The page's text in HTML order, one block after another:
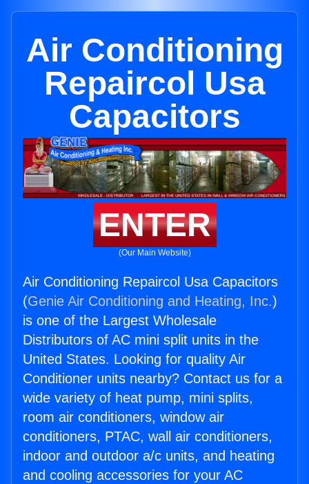
Air Conditioning
Repaircol Usa
Capacitors
ENTER
(Our Main Website)
Air Conditioning Repaircol Usa Capacitors
(Genie Air Conditioning and Heating, Inc.)
is one of the Largest Wholesale
Distributors of AC mini split units in the
United States. Looking for quality Air
Conditioner units nearby? Contact us for a
wide variety of heat pump, mini splits,
room air conditioners, window air
conditioners, PTAC, wall air conditioners,
indoor and outdoor a/c units, and heating
and cooling accessories for your AC